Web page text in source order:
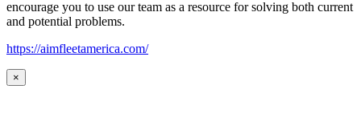
encourage you to use our team as a resource for solving both current
and potential problems.
https://aimfleetamerica.com/
×